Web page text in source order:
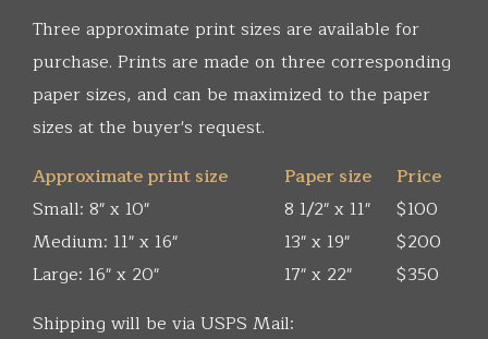
Three approximate print sizes are available for
purchase. Prints are made on three corresponding
paper sizes, and can be maximized to the paper
sizes at the buyer's request.
Approximate print size
Paper size
Price
Small: 8" x 10"
8 1/2" x 11"
$100
Medium: 11" x 16"
13" x 19"
$200
Large: 16" x 20"
17" x 22"
$350
Shipping will be via USPS Mail: